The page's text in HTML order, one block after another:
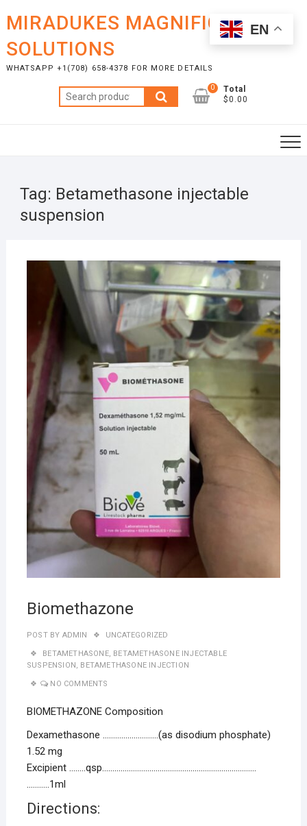
content
MIRADUKES MAGNIFICENT
SOLUTIONS
WHATSAPP +1(708) 658-4378 FOR MORE DETAILS
Search
for:
0
Total
$0.00
Tag: Betamethasone injectable
suspension
Biomethazone
POST BY ADMIN UNCATEGORIZED
BETAMETHASONE, BETAMETHASONE INJECTABLE
SUSPENSION
BETAMETHASONE INJECTION
NO COMMENTS
BIOMETHAZONE Composition
Dexamethasone ………………………(as disodium phosphate)
1.52 mg
Excipient ……..qsp…………………………………………………………………
………..1ml
Directions:
EN